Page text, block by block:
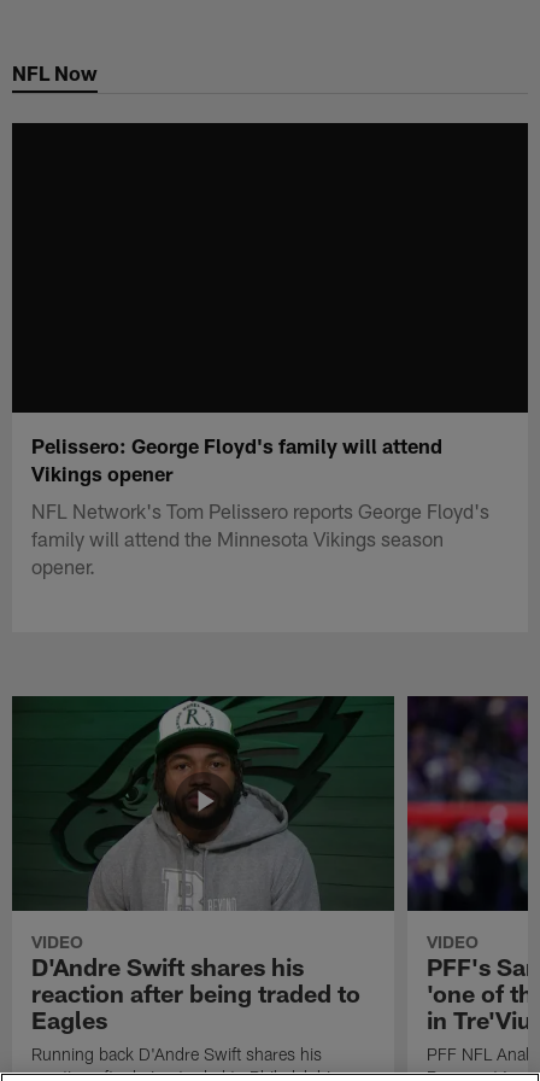
main
NFL Now
Pelissero: George Floyd's family will attend
Vikings opener
NFL Network's Tom Pelissero reports George Floyd's
family will attend the Minnesota Vikings season
opener.
VIDEO
D'Andre Swift shares his
reaction after being traded to
Eagles
Running back D'Andre Swift shares his
reaction after being traded to Philadelphia
VIDEO
PFF's
'one of
in
PFF NFL
Rams got